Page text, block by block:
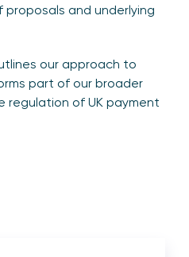
and underlying
our approach to
part of our broader
regulation of UK payment